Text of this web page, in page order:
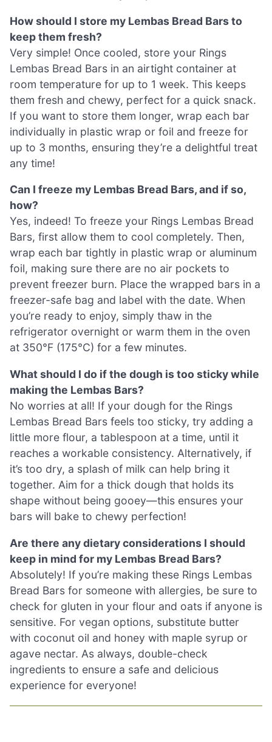
How should I store my Lembas Bread Bars to
keep them fresh?
Very simple! Once cooled, store your Rings
Lembas Bread Bars in an airtight container at
room temperature for up to 1 week. This keeps
them fresh and chewy, perfect for a quick snack.
If you want to store them longer, wrap each bar
individually in plastic wrap or foil and freeze for
up to 3 months, ensuring they’re a delightful treat
any time!
Can I freeze my Lembas Bread Bars, and if so,
how?
Yes, indeed! To freeze your Rings Lembas Bread
Bars, first allow them to cool completely. Then,
wrap each bar tightly in plastic wrap or aluminum
foil, making sure there are no air pockets to
prevent freezer burn. Place the wrapped bars in a
freezer-safe bag and label with the date. When
you’re ready to enjoy, simply thaw in the
refrigerator overnight or warm them in the oven
at 350°F (175°C) for a few minutes.
What should I do if the dough is too sticky while
making the Lembas Bars?
No worries at all! If your dough for the Rings
Lembas Bread Bars feels too sticky, try adding a
little more flour, a tablespoon at a time, until it
reaches a workable consistency. Alternatively, if
it’s too dry, a splash of milk can help bring it
together. Aim for a thick dough that holds its
shape without being gooey—this ensures your
bars will bake to chewy perfection!
Are there any dietary considerations I should
keep in mind for my Lembas Bread Bars?
Absolutely! If you’re making these Rings Lembas
Bread Bars for someone with allergies, be sure to
check for gluten in your flour and oats if anyone is
sensitive. For vegan options, substitute butter
with coconut oil and honey with maple syrup or
agave nectar. As always, double-check
ingredients to ensure a safe and delicious
experience for everyone!